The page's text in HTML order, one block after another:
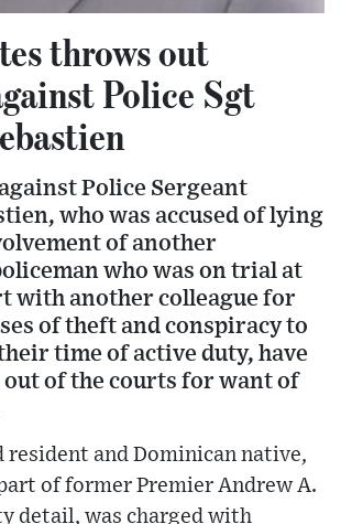
throws out
Police Sgt
Police Sergeant
who was accused of lying
of another
who was on trial at
with another colleague for
of theft and conspiracy to
time of active duty, have
of the courts for want of
resident and Dominican native,
of former Premier Andrew A.
detail, was charged with